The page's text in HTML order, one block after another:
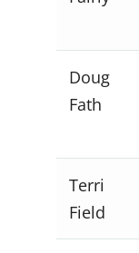
Doug
Fath
Terri
Field